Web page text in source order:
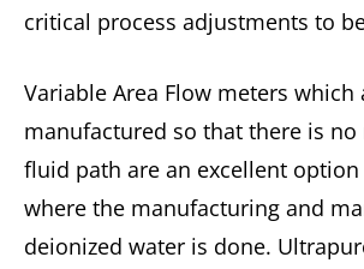
critical process adjustments to
Variable Area Flow meters which
manufactured so that there is
fluid path are an excellent
where the manufacturing and
deionized water is done.